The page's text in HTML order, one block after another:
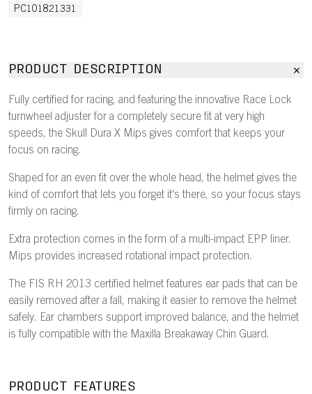
PC101821331
PRODUCT DESCRIPTION
Fully certified for racing, and featuring the innovative Race Lock
turnwheel adjuster for a completely secure fit at very high
speeds, the Skull Dura X Mips gives comfort that keeps your
focus on racing.
Shaped for an even fit over the whole head, the helmet gives the
kind of comfort that lets you forget it's there, so your focus stays
firmly on racing.
Extra protection comes in the form of a multi-impact EPP liner.
Mips provides increased rotational impact protection.
The FIS RH 2013 certified helmet features ear pads that can be
easily removed after a fall, making it easier to remove the helmet
safely. Ear chambers support improved balance, and the helmet
is fully compatible with the Maxilla Breakaway Chin Guard.
PRODUCT FEATURES